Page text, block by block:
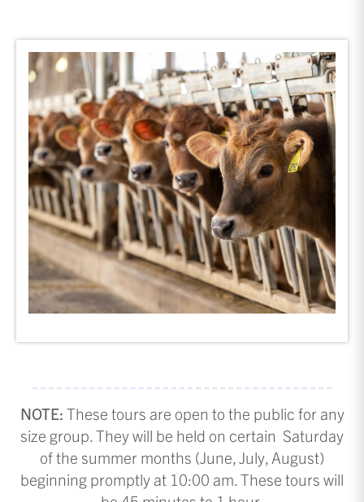
NOTE: These tours are open to the public for any
size group. They will be held on certain Saturday
of the summer months (June, July, August)
beginning promptly at 10:00 am. These tours will